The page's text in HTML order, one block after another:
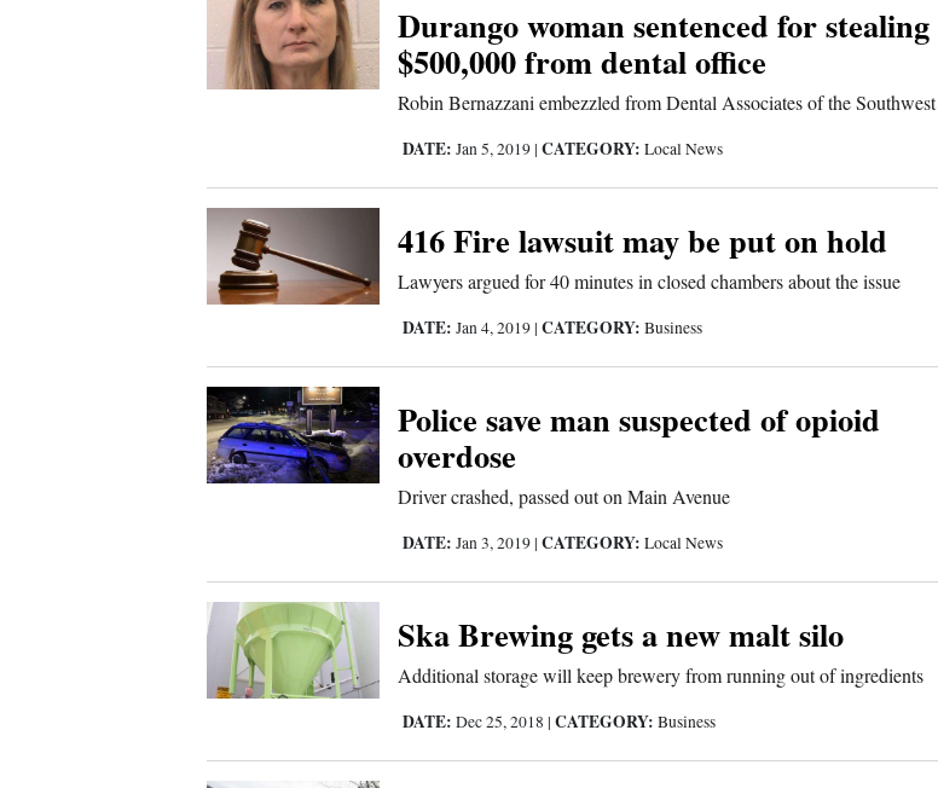
Durango woman sentenced for stealing
$500,000 from dental office
Robin Bernazzani embezzled from Dental Associates of the Southwest
DATE: Jan 5, 2019 |CATEGORY: Local News
416 Fire lawsuit may be put on hold
Lawyers argued for 40 minutes in closed chambers about the issue
DATE: Jan 4, 2019 |CATEGORY: Business
Police save man suspected of opioid
overdose
Driver crashed, passed out on Main Avenue
DATE: Jan 3, 2019 |CATEGORY: Local News
Ska Brewing gets a new malt silo
Additional storage will keep brewery from running out of ingredients
DATE: Dec 25, 2018 |CATEGORY: Business